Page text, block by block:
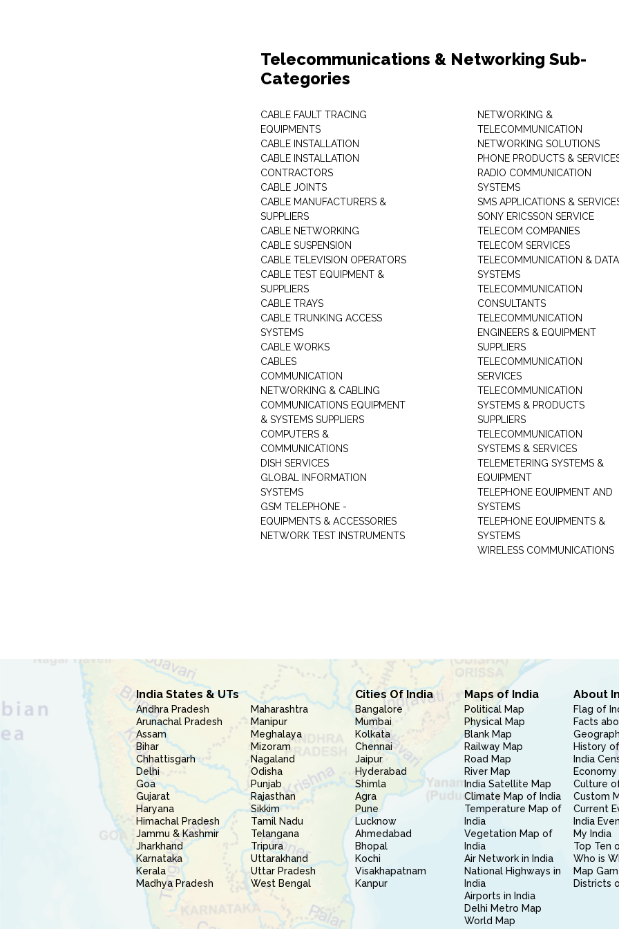
Telecommunications & Networking Sub-
Categories
CABLE FAULT TRACING
EQUIPMENTS
CABLE INSTALLATION
CABLE INSTALLATION
CONTRACTORS
CABLE JOINTS
CABLE MANUFACTURERS &
SUPPLIERS
CABLE NETWORKING
CABLE SUSPENSION
CABLE TELEVISION OPERATORS
CABLE TEST EQUIPMENT &
SUPPLIERS
CABLE TRAYS
CABLE TRUNKING ACCESS
SYSTEMS
CABLE WORKS
CABLES
COMMUNICATION
NETWORKING & CABLING
COMMUNICATIONS EQUIPMENT
& SYSTEMS SUPPLIERS
COMPUTERS &
COMMUNICATIONS
DISH SERVICES
GLOBAL INFORMATION
SYSTEMS
GSM TELEPHONE -
EQUIPMENTS & ACCESSORIES
NETWORK TEST INSTRUMENTS
NETWORKING &
TELECOMMUNICATION
NETWORKING SOLUTIONS
PHONE PRODUCTS &
RADIO COMMUNICATION
SYSTEMS
SMS APPLICATIONS &
SONY ERICSSON SERVICE
TELECOM COMPANIES
TELECOM SERVICES
TELECOMMUNICATION & DATA
SYSTEMS
TELECOMMUNICATION
CONSULTANTS
TELECOMMUNICATION
ENGINEERS & EQUIPMENT
SUPPLIERS
TELECOMMUNICATION
SERVICES
TELECOMMUNICATION
SYSTEMS & PRODUCTS
SUPPLIERS
TELECOMMUNICATION
SYSTEMS & SERVICES
TELEMETERING SYSTEMS &
EQUIPMENT
TELEPHONE EQUIPMENT AND
SYSTEMS
TELEPHONE EQUIPMENTS &
SYSTEMS
WIRELESS COMMUNICATIONS
India States & UTs
Andhra Pradesh
Arunachal Pradesh
Assam
Bihar
Chhattisgarh
Delhi
Goa
Gujarat
Haryana
Himachal Pradesh
Jammu & Kashmir
Jharkhand
Karnataka
Kerala
Madhya Pradesh
Maharashtra
Manipur
Meghalaya
Mizoram
Nagaland
Odisha
Punjab
Rajasthan
Sikkim
Tamil Nadu
Telangana
Tripura
Uttarakhand
Uttar Pradesh
West Bengal
Cities Of India
Bangalore
Mumbai
Kolkata
Chennai
Jaipur
Hyderabad
Shimla
Agra
Pune
Lucknow
Ahmedabad
Bhopal
Kochi
Visakhapatnam
Kanpur
Maps of India
Political Map
Physical Map
Blank Map
Railway Map
Road Map
River Map
India Satellite Map
Climate Map of India
Temperature Map of
India
Vegetation Map of
India
Air Network in India
National Highways in
India
Airports in India
Delhi Metro Map
World Map
About
Flag of
Facts
History
India
Culture
Custom
Current
India
My India
Top Ten
Who is
Map
Districts